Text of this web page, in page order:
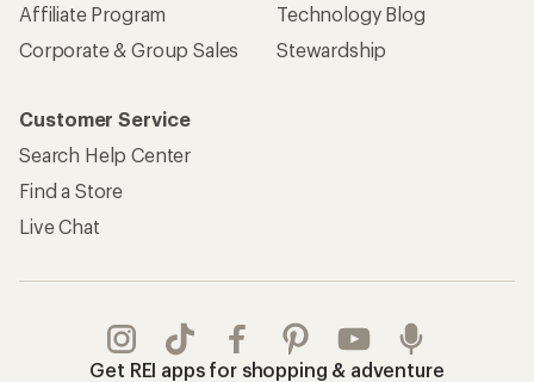
Affiliate Program
Corporate & Group Sales
Technology Blog
Stewardship
Customer Service
Search Help Center
Find a Store
Live Chat
Get REI apps for shopping & adventure